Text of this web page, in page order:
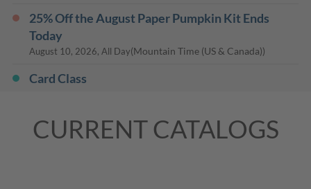
25% Off the August Paper Pumpkin Kit Ends
Today
August 10, 2026, All Day(Mountain Time (US & Canada))
Card Class
Card Class
CURRENT CATALOGS